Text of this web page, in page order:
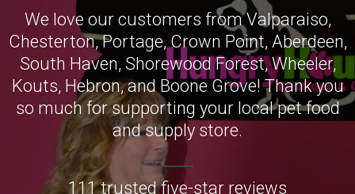
We love our customers fromValparaiso,
Chesterton,Portage,Crown Point, Aberdeen,
South Haven, Shorewood Forest,Wheeler,
Kouts, Hebron, andBoone Grove! Thank you
so much for supporting your local pet food
and supply store.
111 trusted five-star reviews